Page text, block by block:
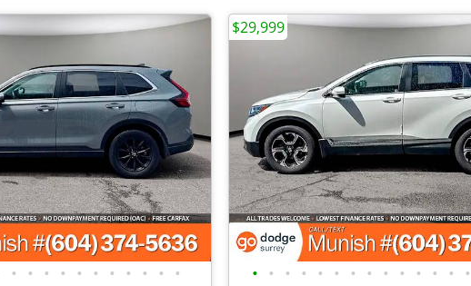
• • • • • • • • • • • • • • • • • • • • • • • • •
$29,999